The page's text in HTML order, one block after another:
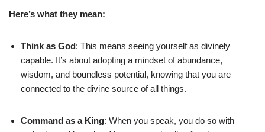
Here’s what they mean:
Think as God: This means seeing yourself as divinely
capable. It’s about adopting a mindset of abundance,
wisdom, and boundless potential, knowing that you are
connected to the divine source of all things.
Command as a King: When you speak, you do so with